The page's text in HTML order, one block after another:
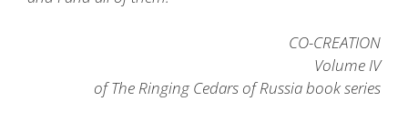
CO-CREATION
Volume IV
of The Ringing Cedars of Russia book series